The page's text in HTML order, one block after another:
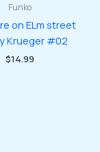
Funko
on ELm street
Krueger #02
$14.99